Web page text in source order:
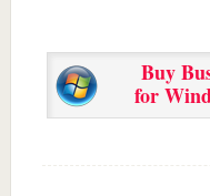
Buy
for